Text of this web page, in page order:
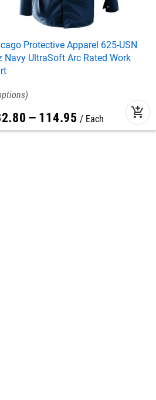
Protective Apparel 625-USN
Navy UltraSoft Arc Rated Work
.80 – 114.95 Each add_shopping_cart